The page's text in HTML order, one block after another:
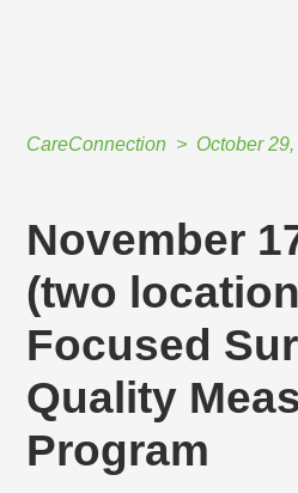
CareConnection October
November
(two
Focused
Quality
Program